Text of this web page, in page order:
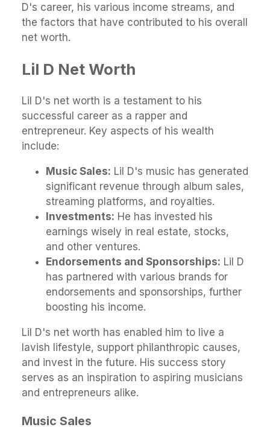
D's career, his various income streams, and
the factors that have contributed to his overall
net worth.
Lil D Net Worth
Lil D's net worth is a testament to his
successful career as a rapper and
entrepreneur. Key aspects of his wealth
include:
Music Sales: Lil D's music has generated
significant revenue through album sales,
streaming platforms, and royalties.
Investments: He has invested his
earnings wisely in real estate, stocks,
and other ventures.
Endorsements and Sponsorships: Lil D
has partnered with various brands for
endorsements and sponsorships, further
boosting his income.
Lil D's net worth has enabled him to live a
lavish lifestyle, support philanthropic causes,
and invest in the future. His success story
serves as an inspiration to aspiring musicians
and entrepreneurs alike.
Music Sales